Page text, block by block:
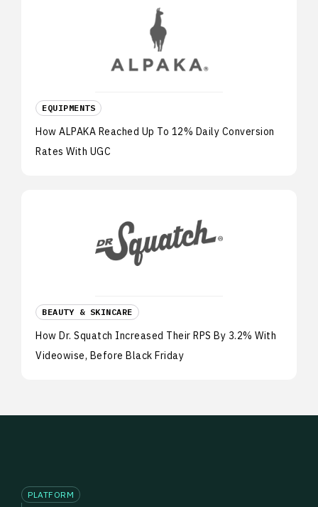
EQUIPMENTS
How ALPAKA Reached Up To 12% Daily Conversion
Rates With UGC
BEAUTY & SKINCARE
How Dr. Squatch Increased Their RPS By 3.2% With
Videowise, Before Black Friday
PLATFORM